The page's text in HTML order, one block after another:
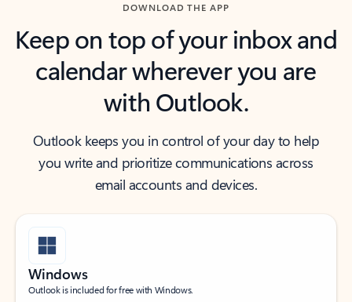
DOWNLOAD THE APP
Keep on top of your inbox and
calendar wherever you are
with Outlook.
Outlook keeps you in control of your day to help
you write and prioritize communications across
email accounts and devices.
Windows
Outlook is included for free with Windows.